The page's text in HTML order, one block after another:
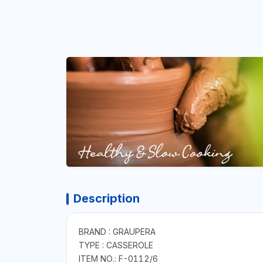
Description
BRAND : GRAUPERA
TYPE : CASSEROLE
ITEM NO.: F-0112/6